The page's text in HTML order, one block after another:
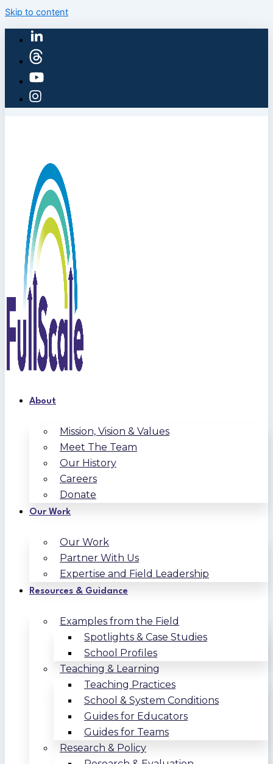
Skip to content
About
Mission, Vision & Values
Meet The Team
Our History
Careers
Donate
Our Work
Our Work
Partner With Us
Expertise and Field Leadership
Resources & Guidance
Examples from the Field
Spotlights & Case Studies
School Profiles
Teaching & Learning
Teaching Practices
School & System Conditions
Guides for Educators
Guides for Teams
Research & Policy